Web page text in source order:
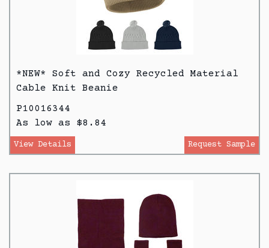
*NEW* Soft and Cozy Recycled Material
Cable Knit Beanie
P10016344
As low as $8.84
View Details Request Sample